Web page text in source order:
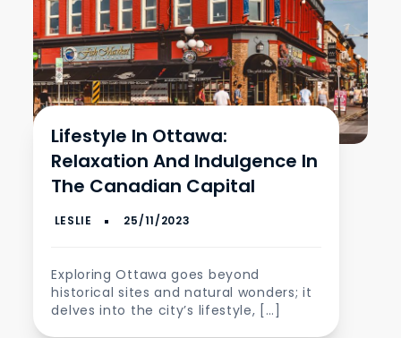
Lifestyle In Ottawa:
Relaxation And Indulgence In
The Canadian Capital
Exploring Ottawa goes beyond
historical sites and natural wonders; it
delves into the city’s lifestyle, […]